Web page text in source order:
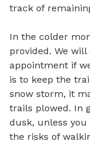
track of
In the colder
provided. We
appointment if
is to keep the
snow storm, it
trails plowed. In
dusk, unless
the risks of